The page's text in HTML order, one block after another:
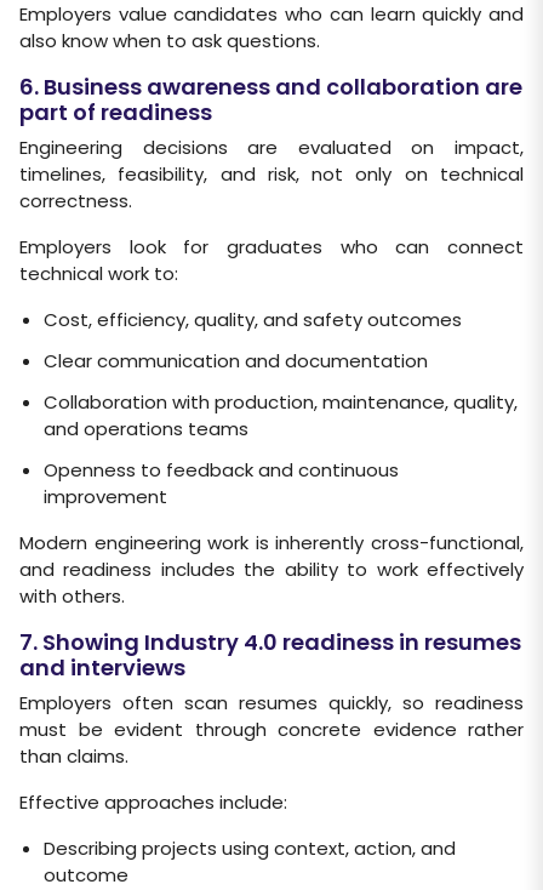
Employers value candidates who can learn quickly and
also know when to ask questions.
6. Business awareness and collaboration are
part of readiness
Engineering decisions are evaluated on impact,
timelines, feasibility, and risk, not only on technical
correctness.
Employers look for graduates who can connect
technical work to:
Cost, efficiency, quality, and safety outcomes
Clear communication and documentation
Collaboration with production, maintenance, quality,
and operations teams
Openness to feedback and continuous
improvement
Modern engineering work is inherently cross-functional,
and readiness includes the ability to work effectively
with others.
7. Showing Industry 4.0 readiness in resumes
and interviews
Employers often scan resumes quickly, so readiness
must be evident through concrete evidence rather
than claims.
Effective approaches include:
Describing projects using context, action, and
outcome